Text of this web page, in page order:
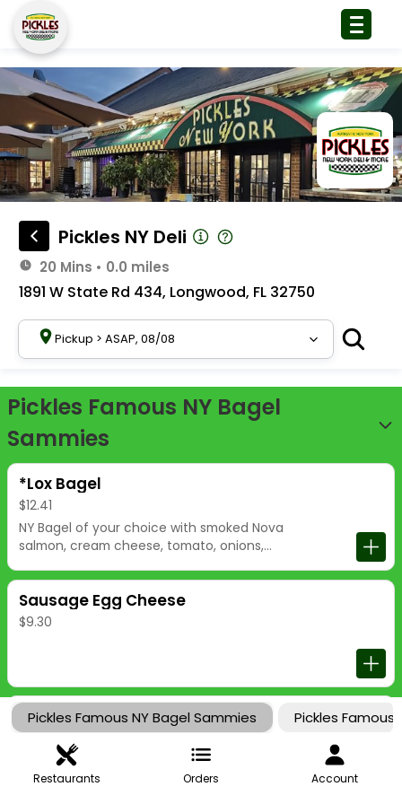
Pickles Famous NY Bagel Sammies Pickles
Restaurants Orders Account
Pickles NY Deli
20 Mins • 0.0 miles
1891 W State Rd 434, Longwood, FL 32750
Pickup > ASAP, 08/08
Pickles Famous NY Bagel
Sammies
*Lox Bagel
$12.41
NY Bagel of your choice with smoked Nova
salmon, cream cheese, tomato, onions,
Sausage Egg Cheese
$9.30
Ham Egg Cheese